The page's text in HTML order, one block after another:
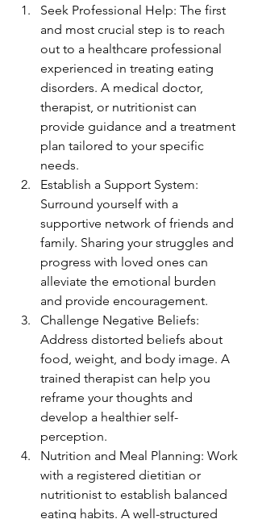
Seek Professional Help: The first
and most crucial step is to reach
out to a healthcare professional
experienced in treating eating
disorders. A medical doctor,
therapist, or nutritionist can
provide guidance and a treatment
plan tailored to your specific
needs.
Establish a Support System:
Surround yourself with a
supportive network of friends and
family. Sharing your struggles and
progress with loved ones can
alleviate the emotional burden
and provide encouragement.
Challenge Negative Beliefs:
Address distorted beliefs about
food, weight, and body image. A
trained therapist can help you
reframe your thoughts and
develop a healthier self-
perception.
Nutrition and Meal Planning: Work
with a registered dietitian or
nutritionist to establish balanced
eating habits. A well-structured